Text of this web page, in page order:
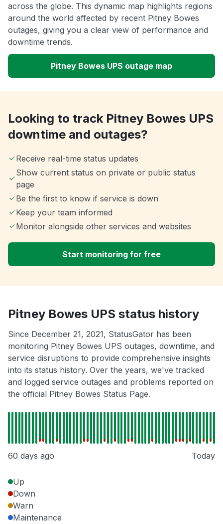
across the globe. This dynamic map highlights regions
around the world affected by recent Pitney Bowes
outages, giving you a clear view of performance and
downtime trends.
Pitney Bowes UPS outage map
Looking to track Pitney Bowes UPS
downtime and outages?
Receive real-time status updates
Show current status on private or public status
page
Be the first to know if service is down
Keep your team informed
Monitor alongside other services and websites
Start monitoring for free
Pitney Bowes UPS status history
Since December 21, 2021, StatusGator has been
monitoring Pitney Bowes UPS outages, downtime, and
service disruptions to provide comprehensive insights
into its status history. Over the years, we've tracked
and logged service outages and problems reported on
the official Pitney Bowes Status Page.
60 days ago Today
Up
Down
Warn
Maintenance